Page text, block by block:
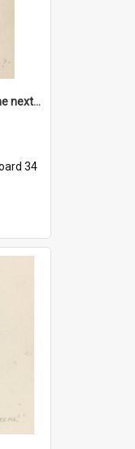
'Chief! How about calling the next one the Tudors of Peyton Place?'
34